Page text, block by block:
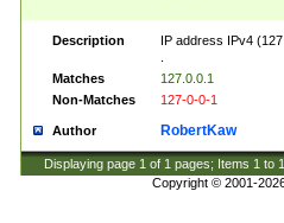
Description
IP address IPv4
Matches
127.0.0.1
Non-Matches
127-0-0-1
Author RobertKaw
Displaying page 1 of 1 pages; Items 1 to
Copyright © 2001-